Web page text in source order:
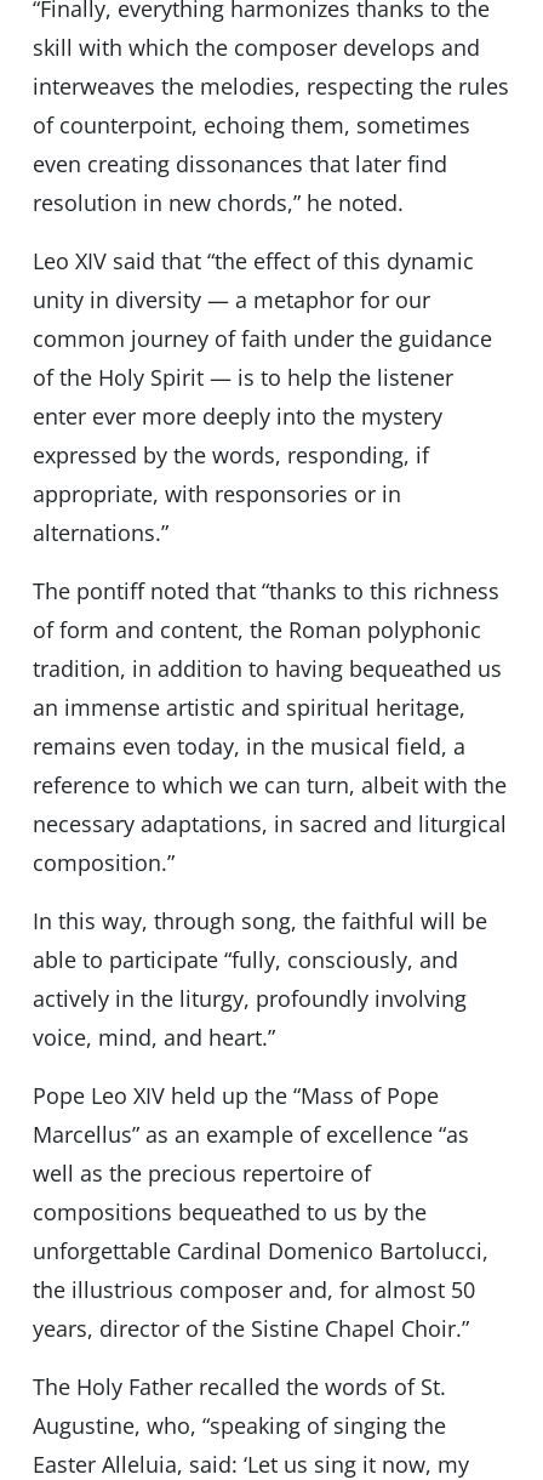
“Finally, everything harmonizes thanks to the
skill with which the composer develops and
interweaves the melodies, respecting the rules
of counterpoint, echoing them, sometimes
even creating dissonances that later find
resolution in new chords,” he noted.
Leo XIV said that “the effect of this dynamic
unity in diversity — a metaphor for our
common journey of faith under the guidance
of the Holy Spirit — is to help the listener
enter ever more deeply into the mystery
expressed by the words, responding, if
appropriate, with responsories or in
alternations.”
The pontiff noted that “thanks to this richness
of form and content, the Roman polyphonic
tradition, in addition to having bequeathed us
an immense artistic and spiritual heritage,
remains even today, in the musical field, a
reference to which we can turn, albeit with the
necessary adaptations, in sacred and liturgical
composition.”
In this way, through song, the faithful will be
able to participate “fully, consciously, and
actively in the liturgy, profoundly involving
voice, mind, and heart.”
Pope Leo XIV held up the “Mass of Pope
Marcellus” as an example of excellence “as
well as the precious repertoire of
compositions bequeathed to us by the
unforgettable Cardinal Domenico Bartolucci,
the illustrious composer and, for almost 50
years, director of the Sistine Chapel Choir.”
The Holy Father recalled the words of St.
Augustine, who, “speaking of singing the
Easter Alleluia, said: ‘Let us sing it now, my